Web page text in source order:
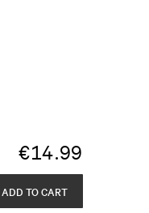
€14.99
ADD TO CART